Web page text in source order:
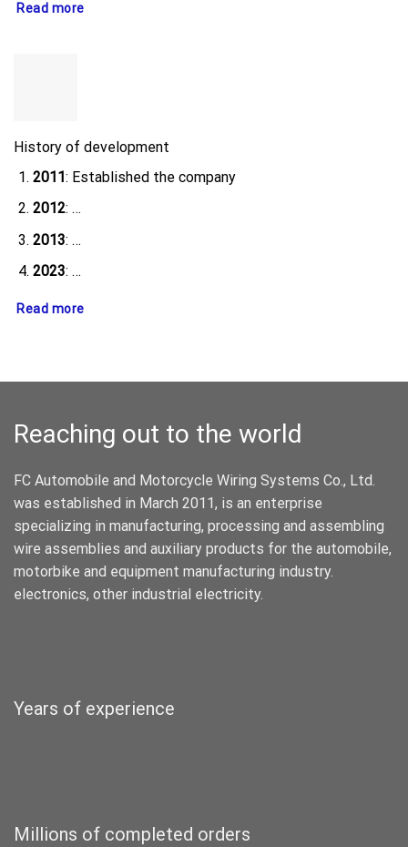
Read more
History of development
2011: Established the company
2012: …
2013: …
2023: …
Read more
Reaching out to the world
FC Automobile and Motorcycle Wiring Systems Co., Ltd.
was established in March 2011, is an enterprise
specializing in manufacturing, processing and assembling
wire assemblies and auxiliary products for the automobile,
motorbike and equipment manufacturing industry.
electronics, other industrial electricity.
Years of experience
Millions of completed orders